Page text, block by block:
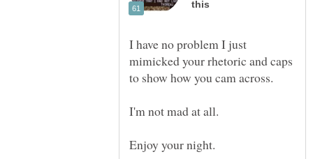
I have no problem I just
mimicked your rhetoric and caps
I'm not mad at all.